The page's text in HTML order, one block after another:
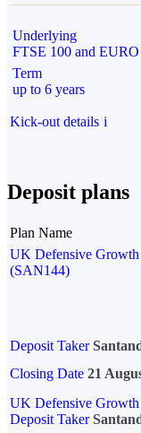
Underlying
FTSE 100 and
Term
up to 6 years
Kick-out details i
Deposit plans
Plan Name
UK Defensive Growth
(SAN144)
Deposit Taker
Closing Date 21
UK Defensive
Deposit Taker